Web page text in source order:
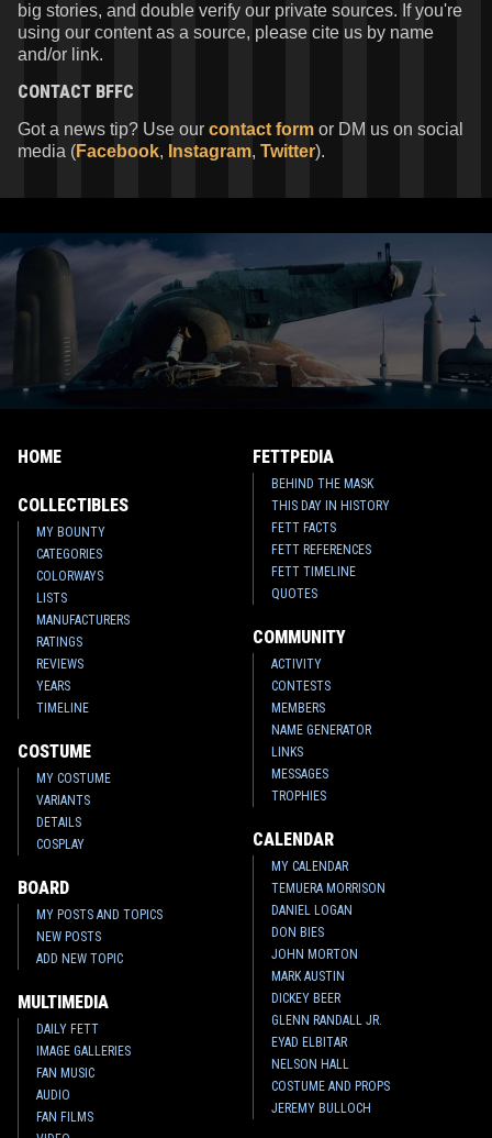
big stories, and double verify our private sources. If you're
using our content as a source, please cite us by name
and/or link.
CONTACT BFFC
Got a news tip? Use our contact form or DM us on social
media (Facebook, Instagram, Twitter).
HOME
COLLECTIBLES
MY BOUNTY
CATEGORIES
COLORWAYS
LISTS
MANUFACTURERS
RATINGS
REVIEWS
YEARS
TIMELINE
COSTUME
MY COSTUME
VARIANTS
DETAILS
COSPLAY
BOARD
MY POSTS AND TOPICS
NEW POSTS
ADD NEW TOPIC
MULTIMEDIA
DAILY FETT
IMAGE GALLERIES
FAN MUSIC
AUDIO
FAN FILMS
FETTPEDIA
BEHIND THE MASK
THIS DAY IN HISTORY
FETT FACTS
FETT REFERENCES
FETT TIMELINE
QUOTES
COMMUNITY
ACTIVITY
CONTESTS
MEMBERS
NAME GENERATOR
LINKS
MESSAGES
TROPHIES
CALENDAR
MY CALENDAR
TEMUERA MORRISON
DANIEL LOGAN
DON BIES
JOHN MORTON
MARK AUSTIN
DICKEY BEER
GLENN RANDALL JR.
EYAD ELBITAR
NELSON HALL
COSTUME AND PROPS
JEREMY BULLOCH